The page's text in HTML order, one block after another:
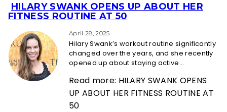
Section
Heading
HILARY SWANK OPENS UP ABOUT HER
FITNESS ROUTINE AT 50
April 28, 2025
Hilary Swank’s workout routine significantly
changed over the years, and she recently
opened up about staying active...
Read more: HILARY SWANK OPENS
UP ABOUT HER FITNESS ROUTINE AT
50